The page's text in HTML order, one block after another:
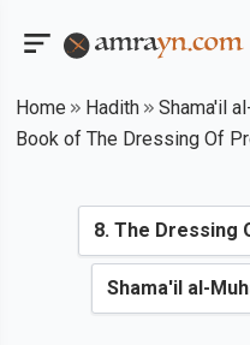
Home Hadith
Shama'il